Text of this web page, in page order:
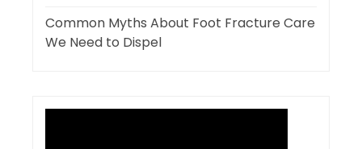
Common Myths About Foot Fracture Care
We Need to Dispel